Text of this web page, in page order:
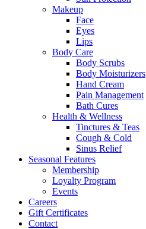
Makeup
Face
Eyes
Lips
Body Care
Body Scrubs
Body Moisturizers
Hand Cream
Pain Management
Bath Cures
Health & Wellness
Tinctures & Teas
Cough & Cold
Sinus Relief
Seasonal Features
Membership
Loyalty Program
Events
Careers
Gift Certificates
Contact